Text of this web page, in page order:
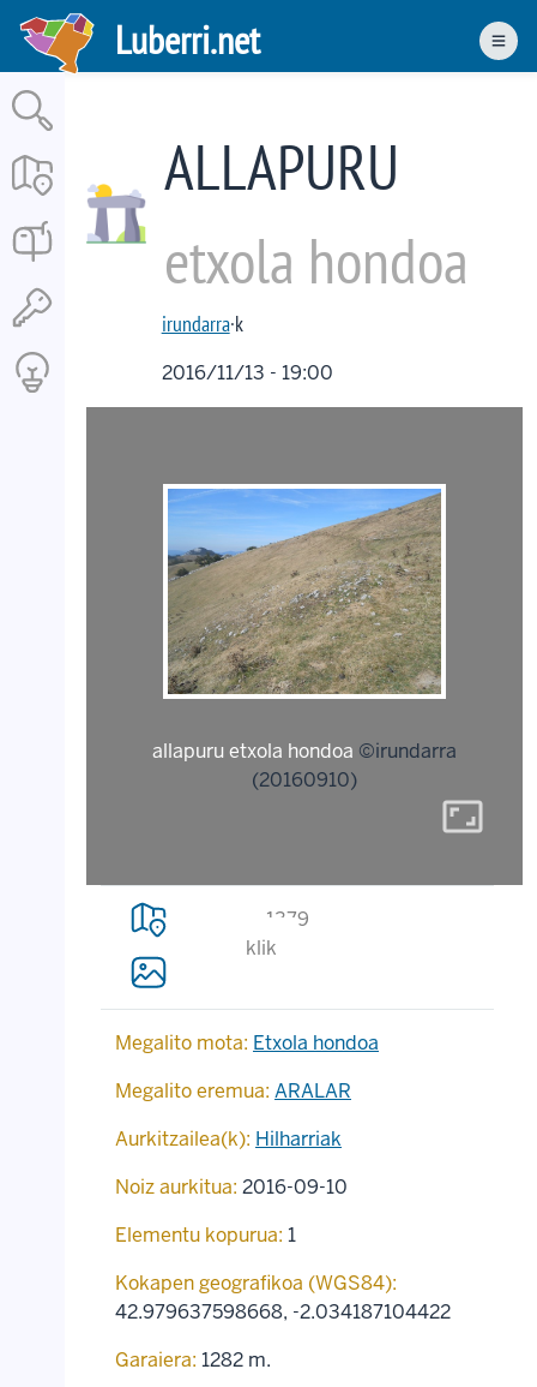
Skip
main
content
Luberri.net
ALLAPURU
etxola hondoa
irundarra·k
2016/11/13 - 19:00
allapuru etxola hondoa ©irundarra
(20160910)
aspect_ratio
1379
klik
Megalito mota: Etxola hondoa
Megalito eremua: ARALAR
Aurkitzailea(k): Hilharriak
Noiz aurkitua: 2016-09-10
Elementu kopurua: 1
Kokapen geografikoa (WGS84):
42.979637598668, -2.034187104422
Garaiera: 1282 m.